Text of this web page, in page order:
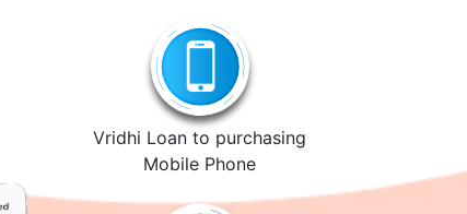
Vridhi Loan to purchasing
Mobile Phone